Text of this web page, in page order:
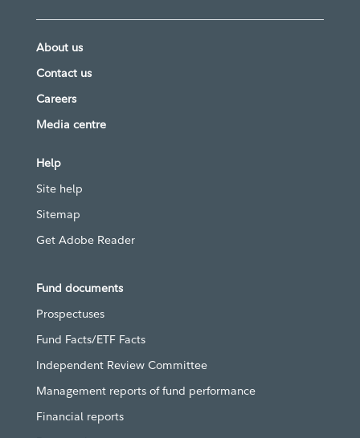
About us
Contact us
Careers
Media centre
Help
Site help
Sitemap
Get Adobe Reader
Fund documents
Prospectuses
Fund Facts/ETF Facts
Independent Review Committee
Management reports of fund performance
Financial reports